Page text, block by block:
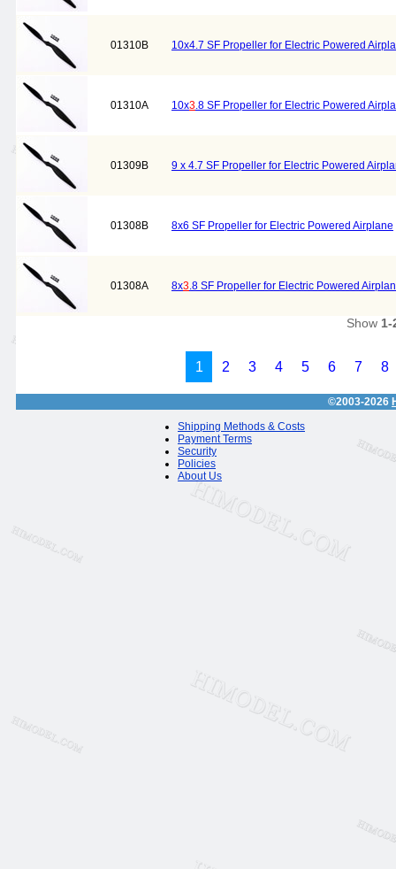
01310B 10x4.7 SF Propeller for Electric Powered
01310A 10x3.8 SF Propeller for Electric Powered
01309B 9 x 4.7 SF Propeller for Electric Powered
01308B 8x6 SF Propeller for Electric Powered Airplane
01308A 8x3.8 SF Propeller for Electric Powered
Show 1-
1 2 3 4 5 6 7 8
©2003-2026
Shipping Methods & Costs
Payment Terms
Security
Policies
About Us